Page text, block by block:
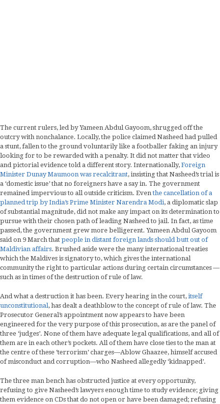
The current rulers, led by Yameen Abdul Gayoom, shrugged off the
outcry with nonchalance. Locally, the police claimed Nasheed had pulled
a stunt, fallen to the ground voluntarily like a footballer faking an injury
looking for to be rewarded with a penalty. It did not matter that video
and pictorial evidence told a different story. Internationally, Foreign
Minister Dunay Maumoon was recalcitrant, insisting that Nasheed’s trial is
a ‘domestic issue’ that no foreigners have a say in. The government
remained impervious to all outside criticism. Eventhe cancellation of a
planned trip by India’s Prime Minister Narendra Modi, a diplomatic slap
of substantial magnitude, did not make any impact on its determination to
pursue with their chosen path of leading Nasheed to jail. In fact, as time
passed, the government grew more belligerent. Yameen Abdul Gayoom
said on 9 March that people in distant foreign lands should butt out of
Maldivian affairs. Brushed aside were the many international treaties
which the Maldives is signatory to, which gives the international
community the right to particular actions during certain circumstances —
such as in times of the destruction of rule of law.
And what a destruction it has been. Every hearing in the court, itself
unconstitutional , has dealt a deathblow to the concept of rule of law. The
Prosecutor General’s appointment now appears to have been
engineered for the very purpose of this prosecution, as are the panel of
three ‘judges’. None of them have adequate legal qualifications, and all of
them are in each other’s pockets. All of them have close ties to the man at
the centre of these ‘terrorism’ charges—Ablow Ghaazee, himself accused
of misconduct and corruption—who Nasheed allegedly ‘kidnapped’.
The three man bench has obstructed justice at every opportunity,
refusing to give Nasheed’s lawyers enough time to study evidence; giving
them evidence on CDs that do not open or have been damaged; refusing